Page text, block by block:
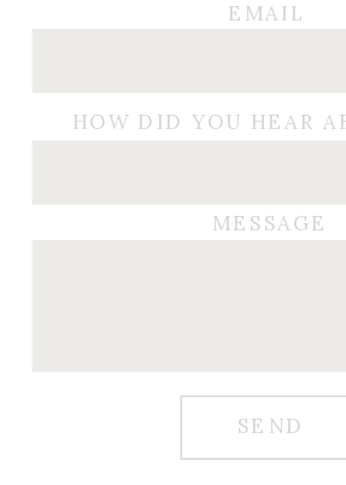
SEND
MESSAGE
EMAIL
HOW DID YOU HEAR